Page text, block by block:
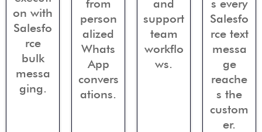
on with
Salesfo
rce
bulk
messa
ging.
from
person
alized
Whats
App
convers
ations.
and
support
team
workflo
ws.
s every
Salesfo
rce text
messa
ge
reache
s the
custom
er.